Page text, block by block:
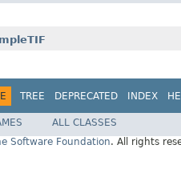
TREE DEPRECATED INDEX
ALL CLASSES
Software Foundation. All rights